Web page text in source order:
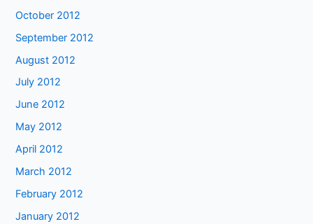
October 2012
September 2012
August 2012
July 2012
June 2012
May 2012
April 2012
March 2012
February 2012
January 2012